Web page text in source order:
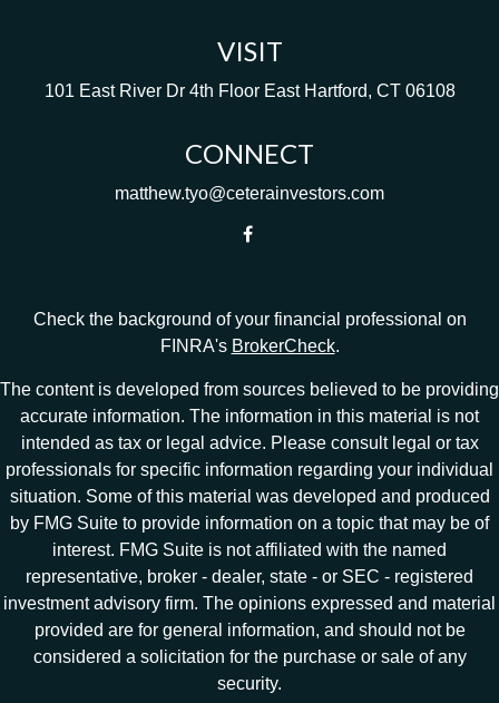
VISIT
101 East River Dr 4th Floor East Hartford, CT 06108
CONNECT
matthew.tyo@ceterainvestors.com
Check the background of your financial professional on
FINRA's BrokerCheck.
The content is developed from sources believed to be providing
accurate information. The information in this material is not
intended as tax or legal advice. Please consult legal or tax
professionals for specific information regarding your individual
situation. Some of this material was developed and produced
by FMG Suite to provide information on a topic that may be of
interest. FMG Suite is not affiliated with the named
representative, broker - dealer, state - or SEC - registered
investment advisory firm. The opinions expressed and material
provided are for general information, and should not be
considered a solicitation for the purchase or sale of any
security.